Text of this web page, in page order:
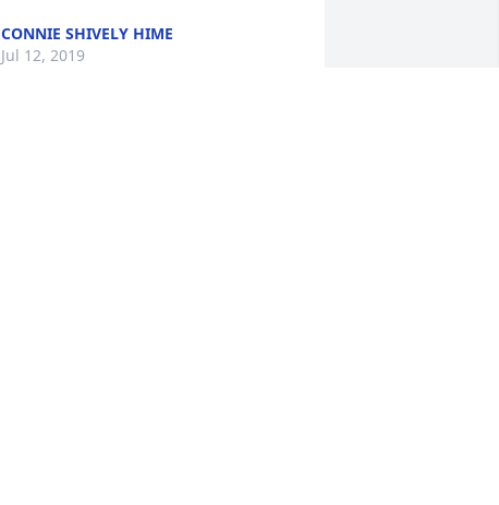
CONNIE SHIVELY HIME
Jul 12, 2019